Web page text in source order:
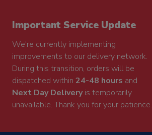
Important Service Update
We're currently implementing
improvements to our delivery network.
During this transition, orders will be
dispatched within 24-48 hours and
Next Day Deliveryis temporarily
unavailable. Thank you for your patience.